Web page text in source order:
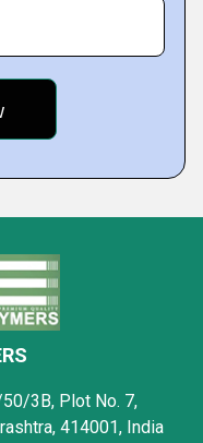
3B, Plot No. 7,
414001, India